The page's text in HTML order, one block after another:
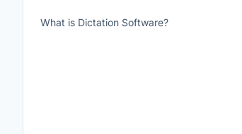
What is Dictation Software?